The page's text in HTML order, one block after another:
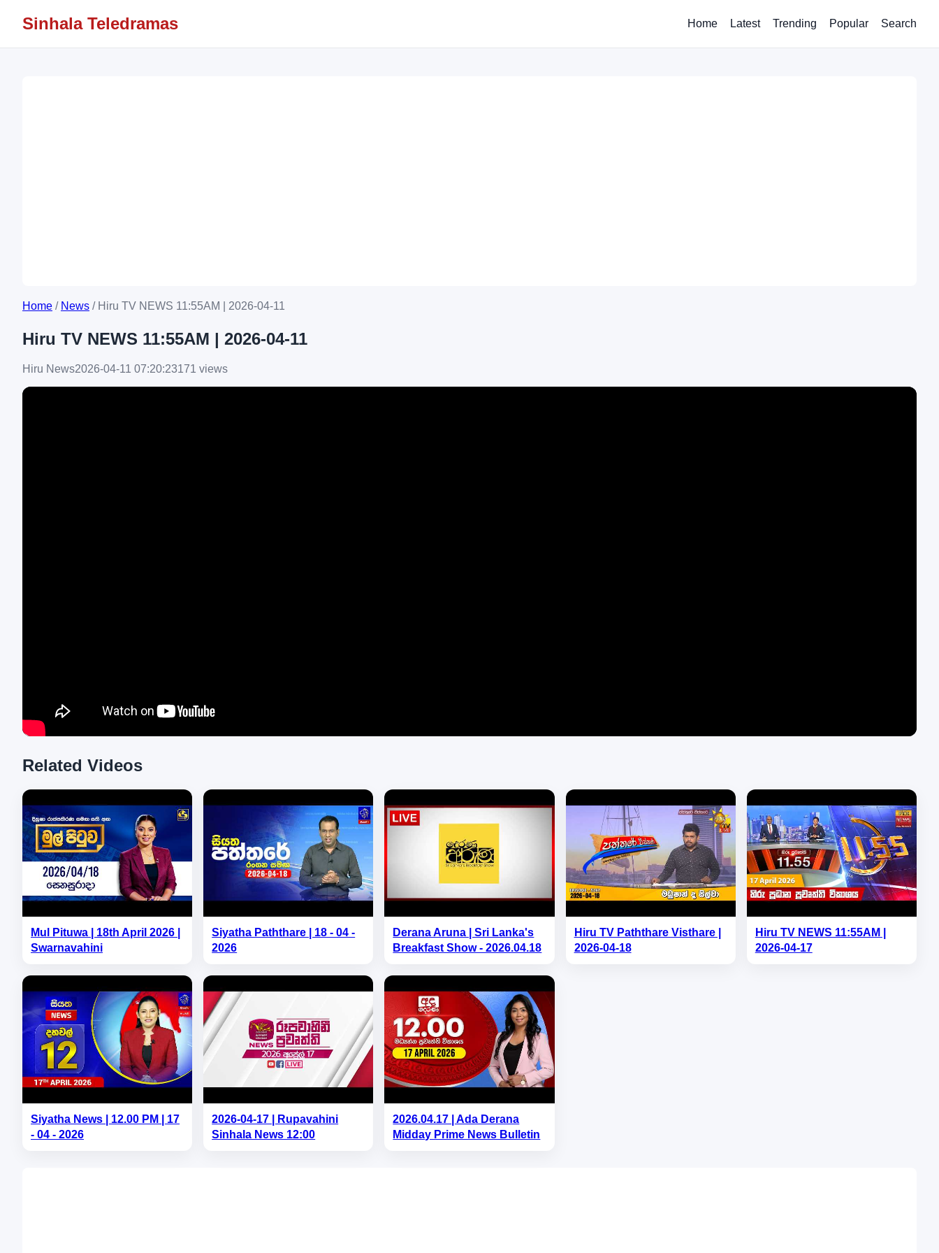
Sinhala Teledramas Home Latest Trending Popular Search
Home / News / Hiru TV NEWS 11:55AM | 2026-04-11
Hiru TV NEWS 11:55AM | 2026-04-11
Hiru News2026-04-11 07:20:23171 views
Related Videos
Mul Pituwa | 18th April 2026 |
Swarnavahini
Siyatha Paththare | 18 - 04 -
2026
Derana Aruna | Sri Lanka's
Breakfast Show - 2026.04.18
Hiru TV Paththare Visthare |
2026-04-18
Hiru TV NEWS 11:55AM |
2026-04-17
Siyatha News | 12.00 PM | 17
- 04 - 2026
2026-04-17 | Rupavahini
Sinhala News 12:00
2026.04.17 | Ada Derana
Midday Prime News Bulletin